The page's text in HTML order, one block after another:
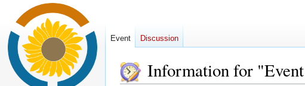
Information for
Event Discussion